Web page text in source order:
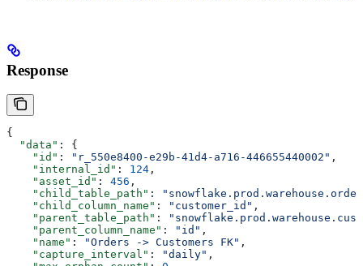
Response
{
  "data"
: {
    "id"
: "r_550e8400-e29b-41d4-a716-446655440002" ,
    "internal_id"
: 124 ,
    "asset_id"
: 456 ,
    "child_table_path"
:
    "child_column_name"
: "customer_id" ,
    "parent_table_path"
:
    "parent_column_name"
: "id" ,
    "name"
: "Orders -> Customers FK" ,
    "capture_interval"
: "daily" ,